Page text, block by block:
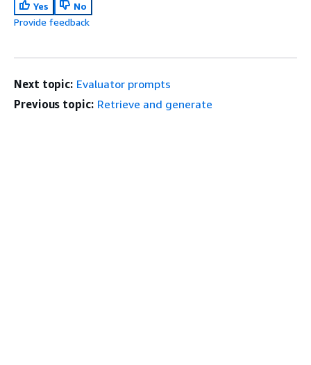
Yes
No
Provide feedback
Next topic: Evaluator prompts
Previous topic: Retrieve and generate